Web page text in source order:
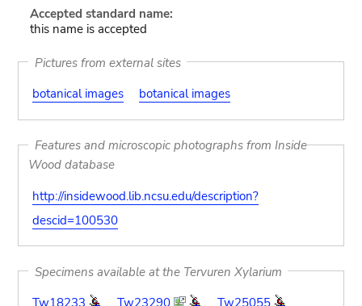
Accepted standard name:
this name is accepted
Pictures from external sites
botanical images
botanical images
Features and microscopic photographs from Inside
Wood database
http://insidewood.lib.ncsu.edu/description?
descid=100530
Specimens available at the Tervuren Xylarium
Tw18233
Tw23290
Tw25055